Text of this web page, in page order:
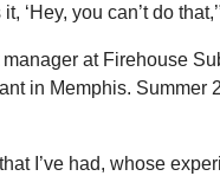
you can’t do
at Firehouse
in Memphis.
I’ve had, whose